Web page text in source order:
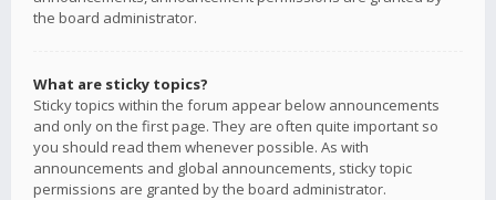
the board administrator.
What are sticky topics?
Sticky topics within the forum appear below announcements
and only on the first page. They are often quite important so
you should read them whenever possible. As with
announcements and global announcements, sticky topic
permissions are granted by the board administrator.